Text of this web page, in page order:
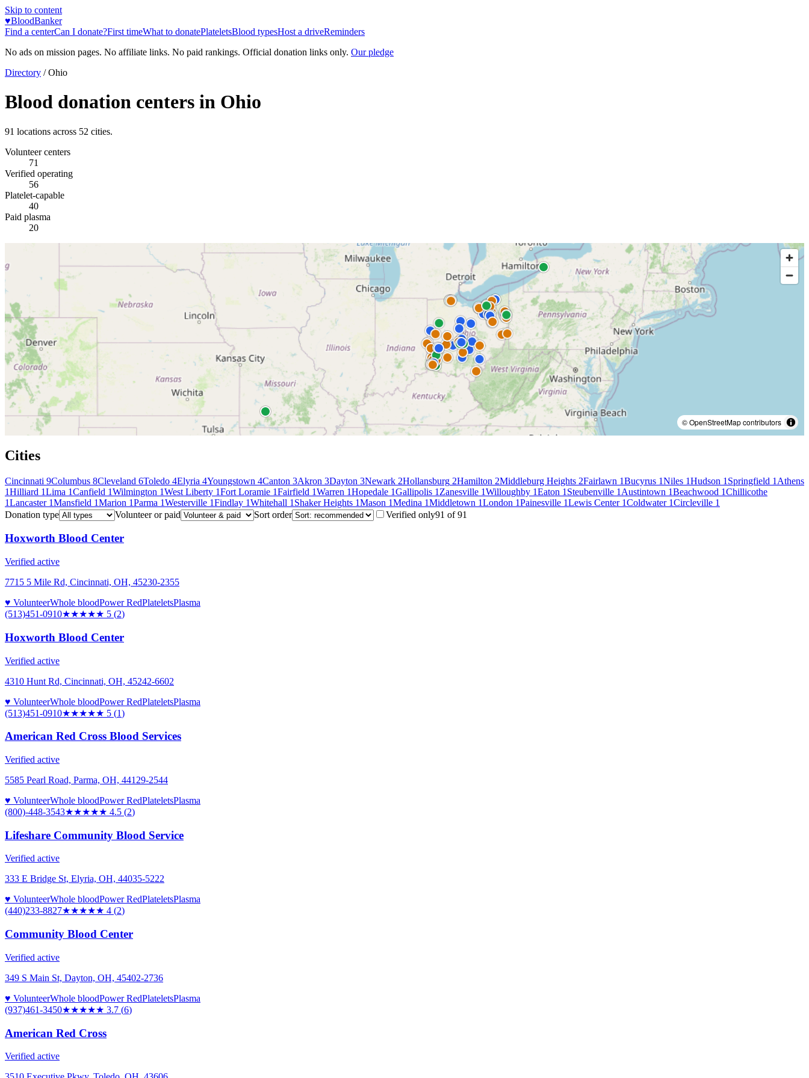
Skip to content
♥BloodBanker
Find a centerCan I donate?First timeWhat to donatePlateletsBlood typesHost a driveReminders
No ads on mission pages. No affiliate links. No paid rankings. Official donation links only. Our pledge
Directory /Ohio
Blood donation centers in Ohio
91 locations across 52 cities.
Volunteer centers
71
Verified operating
56
Platelet-capable
40
Paid plasma
20
© OpenStreetMap contributors
Cities
Cincinnati 9Columbus 8Cleveland 6Toledo 4Elyria 4Youngstown 4Canton 3Akron 3Dayton 3Newark 2Hollansburg 2Hamilton 2Middleburg Heights 2Fairlawn 1Bucyrus 1Niles 1Hudson 1 Springfield 1 Athens
1Hilliard 1Lima 1Canfield 1Wilmington 1West Liberty 1Fort Loramie 1Fairfield 1Warren 1Hopedale 1Gallipolis 1 Zanesville 1Willoughby 1Eaton 1 Steubenville 1 Austintown 1Beachwood 1Chillicothe
1Lancaster 1Mansfield 1Marion 1Parma 1Westerville 1Findlay 1Whitehall 1 Shaker Heights 1Mason 1Medina 1Middletown 1London 1Painesville 1Lewis Center 1Coldwater 1Circleville 1
Donation type
Volunteer or paid Sort order Verified only91 of91
Hoxworth Blood Center
Verified active
7715 5 Mile Rd, Cincinnati, OH, 45230-2355
♥ VolunteerWhole bloodPower RedPlateletsPlasma
(513)451-0910★★★★★ 5 (2)
Hoxworth Blood Center
Verified active
4310 Hunt Rd, Cincinnati, OH, 45242-6602
♥ VolunteerWhole bloodPower RedPlateletsPlasma
(513)451-0910★★★★★ 5 (1)
American Red Cross Blood Services
Verified active
5585 Pearl Road, Parma, OH, 44129-2544
♥ VolunteerWhole bloodPower RedPlateletsPlasma
(800)-448-3543★★★★★ 4.5 (2)
Lifeshare Community Blood Service
Verified active
333 E Bridge St, Elyria, OH, 44035-5222
♥ VolunteerWhole bloodPower RedPlateletsPlasma
(440)233-8827★★★★★ 4 (2)
Community Blood Center
Verified active
349 S Main St, Dayton, OH, 45402-2736
♥ VolunteerWhole bloodPower RedPlateletsPlasma
(937)461-3450★★★★★ 3.7 (6)
American Red Cross
Verified active